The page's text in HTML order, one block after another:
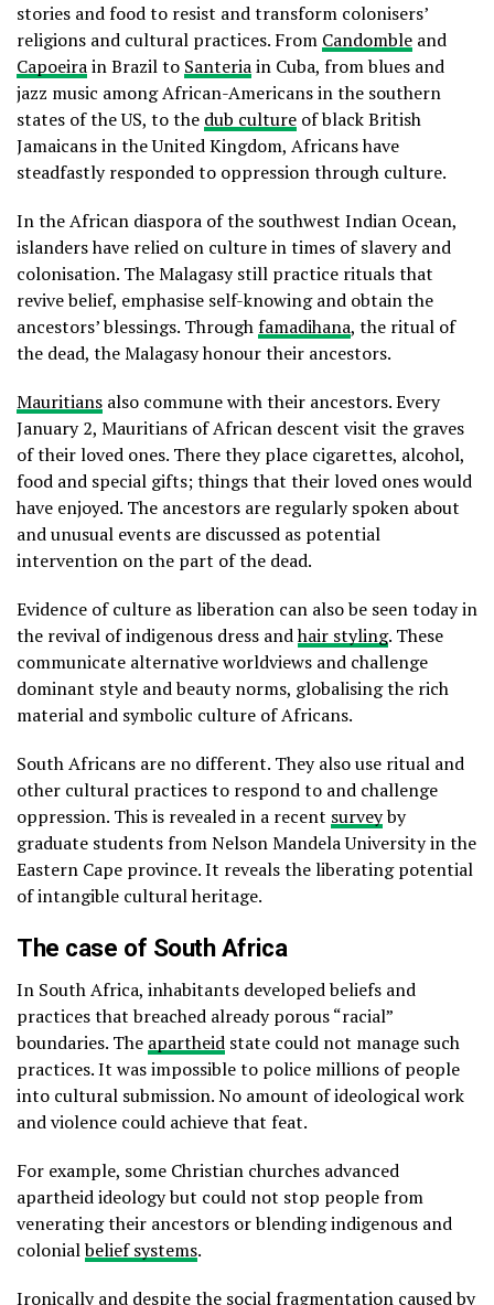
stories and food to resist and transform colonisers’
religions and cultural practices. From Candomble and
Capoeirain Brazil to Santeriain Cuba, from blues and
jazz music among African-Americans in the southern
states of the US, to the dub culture of black British
Jamaicans in the United Kingdom, Africans have
steadfastly responded to oppression through culture.
In the African diaspora of the southwest Indian Ocean,
islanders have relied on culture in times of slavery and
colonisation. The Malagasy still practice rituals that
revive belief, emphasise self-knowing and obtain the
ancestors’ blessings. Throughfamadihana, the ritual of
the dead, the Malagasy honour their ancestors.
Mauritians also commune with their ancestors. Every
January 2, Mauritians of African descent visit the graves
of their loved ones. There they place cigarettes, alcohol,
food and special gifts; things that their loved ones would
have enjoyed. The ancestors are regularly spoken about
and unusual events are discussed as potential
intervention on the part of the dead.
Evidence of culture as liberation can also be seen today in
the revival of indigenous dress andhair styling. These
communicate alternative worldviews and challenge
dominant style and beauty norms, globalising the rich
material and symbolic culture of Africans.
South Africans are no different. They also use ritual and
other cultural practices to respond to and challenge
oppression. This is revealed in a recent surveyby
graduate students from Nelson Mandela University in the
Eastern Cape province. It reveals the liberating potential
of intangible cultural heritage.
The case of South Africa
In South Africa, inhabitants developed beliefs and
practices that breached already porous “racial”
boundaries. The apartheid state could not manage such
practices. It was impossible to police millions of people
into cultural submission. No amount of ideological work
and violence could achieve that feat.
For example, some Christian churches advanced
apartheid ideology but could not stop people from
venerating their ancestors or blending indigenous and
colonialbelief systems.
Ironically and despite the social fragmentation caused by